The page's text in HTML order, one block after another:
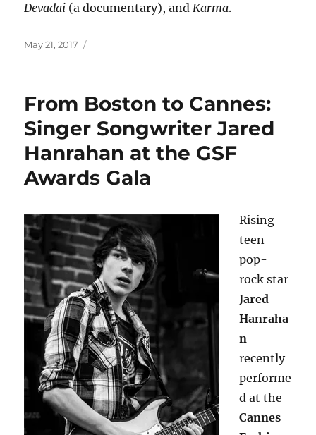
Devadai (a documentary), andKarma.
Posted
May 21, 2017
From Boston to Cannes:
Singer Songwriter Jared
Hanrahan at the GSF
Awards Gala
Rising
teen
pop-
rock star
Jared
Hanraha
n
recently
performe
d at the
Cannes